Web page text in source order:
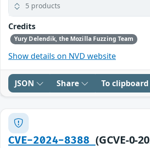
5 products
Credits
Yury Delendik, the Mozilla Fuzzing Team
Show details on NVD website
JSON Share To clipboard
CVE-2024-8388(GCVE-0-